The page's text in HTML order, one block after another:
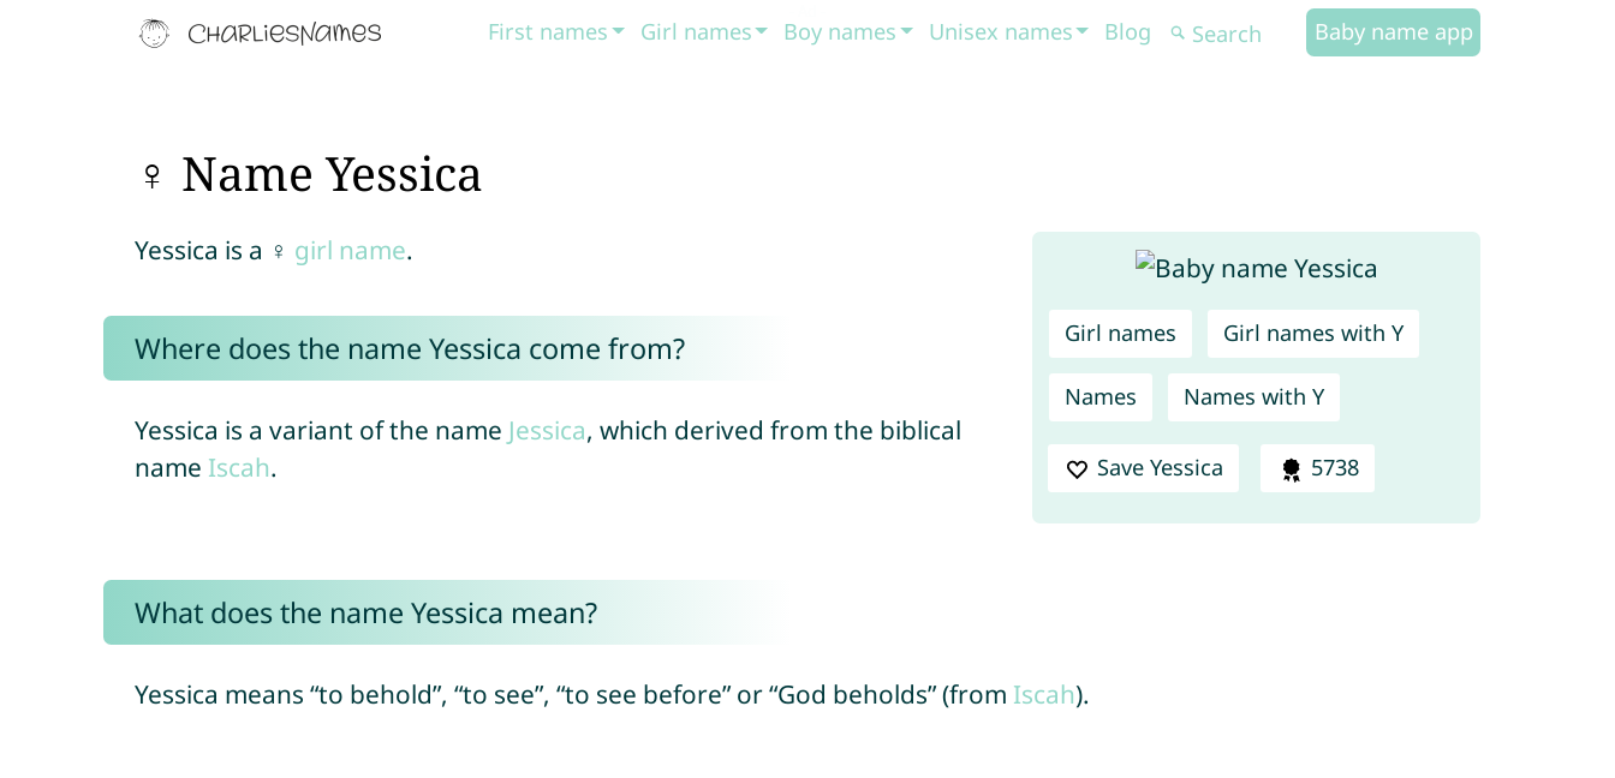
First names Girl names Boy names Unisex names Blog Baby name app
♀ Name Yessica
Girl names Girl names with Y
Names Names with Y
Save Yessica 5738
Yessica is a ♀ girl name.
Where does the name Yessica come from?
Yessica is a variant of the name Jessica, which derived from the biblical
name Iscah.
What does the name Yessica mean?
Yessica means “to behold”, “to see”, “to see before” or “God beholds” (from Iscah).